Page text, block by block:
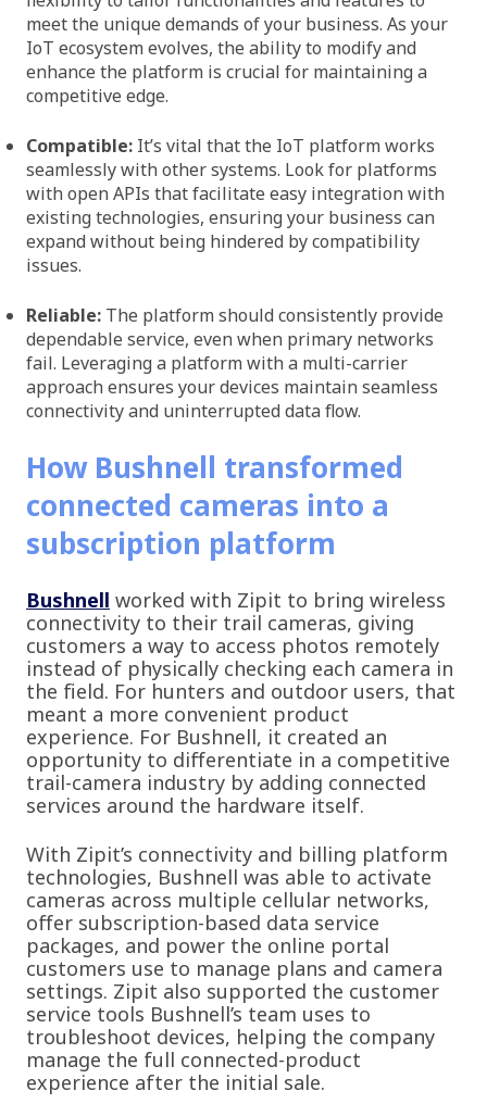
meet the unique demands of your business. As your
IoT ecosystem evolves, the ability to modify and
enhance the platform is crucial for maintaining a
competitive edge.
Compatible: It’s vital that the IoT platform works
seamlessly with other systems. Look for platforms
with open APIs that facilitate easy integration with
existing technologies, ensuring your business can
expand without being hindered by compatibility
issues.
Reliable: The platform should consistently provide
dependable service, even when primary networks
fail. Leveraging a platform with a multi-carrier
approach ensures your devices maintain seamless
connectivity and uninterrupted data flow.
How Bushnell transformed
connected cameras into a
subscription platform
Bushnell worked with Zipit to bring wireless
connectivity to their trail cameras, giving
customers a way to access photos remotely
instead of physically checking each camera in
the field. For hunters and outdoor users, that
meant a more convenient product
experience. For Bushnell, it created an
opportunity to differentiate in a competitive
trail-camera industry by adding connected
services around the hardware itself.
With Zipit’s connectivity and billing platform
technologies, Bushnell was able to activate
cameras across multiple cellular networks,
offer subscription-based data service
packages, and power the online portal
customers use to manage plans and camera
settings. Zipit also supported the customer
service tools Bushnell’s team uses to
troubleshoot devices, helping the company
manage the full connected-product
experience after the initial sale.